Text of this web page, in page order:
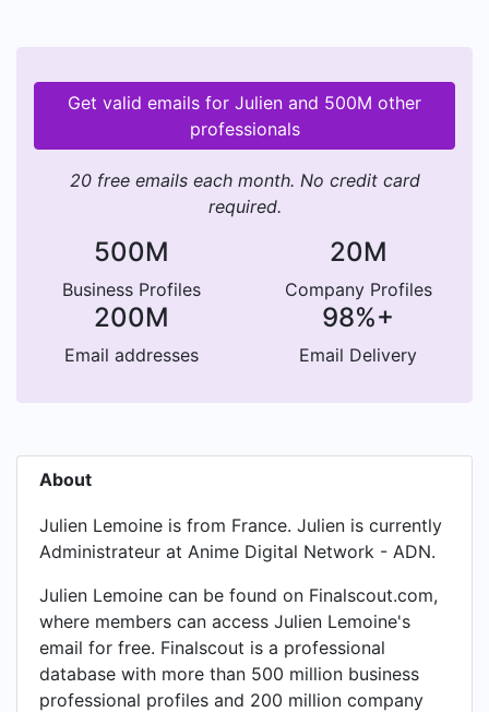
Get valid emails for Julien and 500M other
professionals
20 free emails each month. No credit card
required.
500M
Business Profiles
20M
Company Profiles
200M
Email addresses
98%+
Email Delivery
About
Julien Lemoine is from France. Julien is currently
Administrateur at Anime Digital Network - ADN.
Julien Lemoine can be found on Finalscout.com,
where members can access Julien Lemoine's
email for free. Finalscout is a professional
database with more than 500 million business
professional profiles and 200 million company